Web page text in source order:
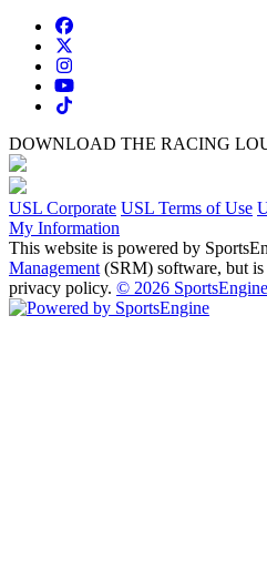
DOWNLOAD THE RACING
USL Corporate USL Terms of Use
My Information
This website is powered by
Management (SRM) software, but
privacy policy. © 2026